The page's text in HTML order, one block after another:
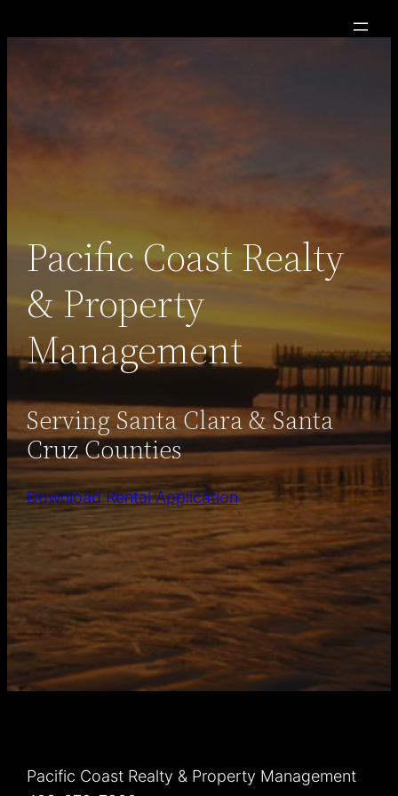
Pacific Coast Realty
& Property
Management
Serving Santa Clara & Santa
Cruz Counties
Download Rental Application
Pacific Coast Realty & Property Management